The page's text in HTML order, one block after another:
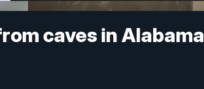
caves in Alabama